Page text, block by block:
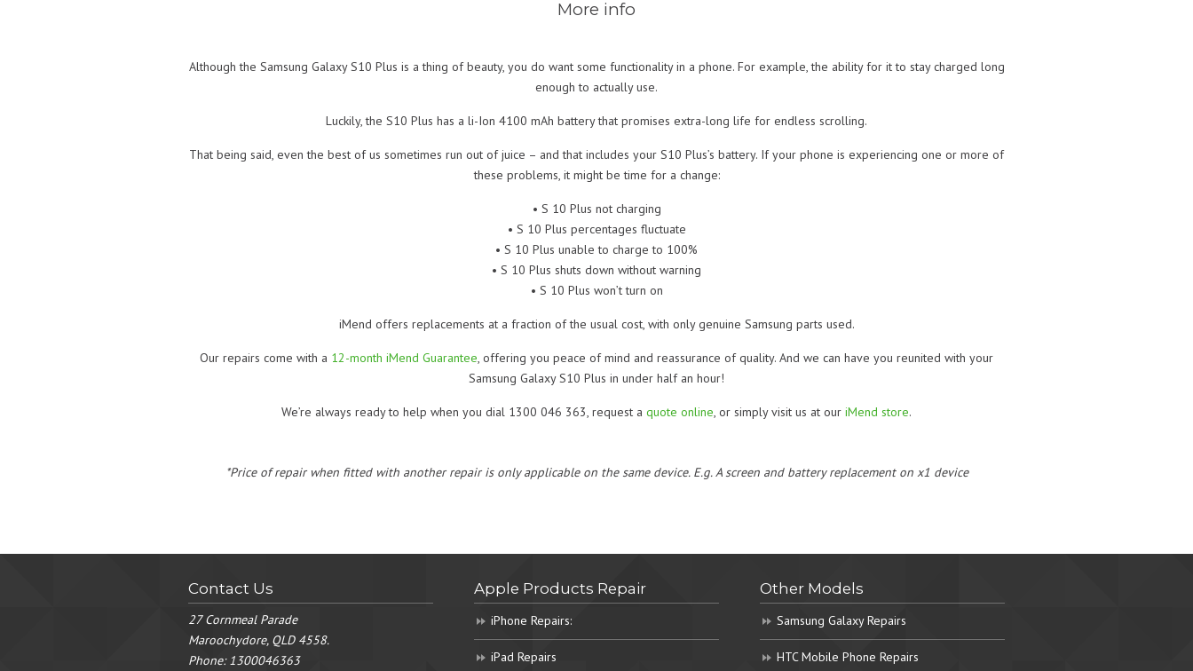
More info
Although the Samsung Galaxy S10 Plus is a thing of beauty, you do want some functionality in a phone. For example, the ability for it to stay charged long
enough to actually use.
Luckily, the S10 Plus has a li-Ion 4100 mAh battery that promises extra-long life for endless scrolling.
That being said, even the best of us sometimes run out of juice – and that includes your S10 Plus’s battery. If your phone is experiencing one or more of
these problems, it might be time for a change:
• S 10 Plus not charging
• S 10 Plus percentages fluctuate
• S 10 Plus unable to charge to 100%
• S 10 Plus shuts down without warning
• S 10 Plus won’t turn on
iMend offers replacements at a fraction of the usual cost, with only genuine Samsung parts used.
Our repairs come with a 12-month iMend Guarantee, offering you peace of mind and reassurance of quality. And we can have you reunited with your
Samsung Galaxy S10 Plus in under half an hour!
We’re always ready to help when you dial 1300 046 363, request a quote online, or simply visit us at our iMend store.
*Price of repair when fitted with another repair is only applicable on the same device. E.g. A screen and battery replacement on x1 device
Contact Us
27 Cornmeal Parade
Maroochydore, QLD 4558.
Phone:1300046363
Apple Products Repair
iPhone Repairs:
iPad Repairs
Other Models
Samsung Galaxy Repairs
HTC Mobile Phone Repairs